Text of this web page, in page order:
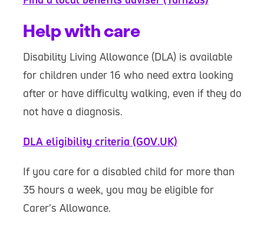
Help with care
Disability Living Allowance (DLA) is available
for children under 16 who need extra looking
after or have difficulty walking, even if they do
not have a diagnosis.
DLA eligibility criteria (GOV.UK)
If you care for a disabled child for more than
35 hours a week, you may be eligible for
Carer's Allowance.